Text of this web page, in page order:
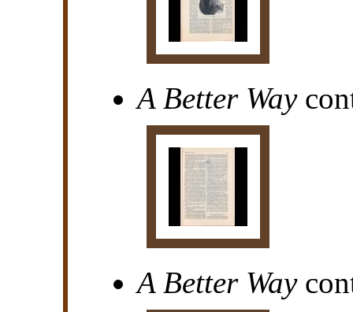
A Better Way
A Better Way